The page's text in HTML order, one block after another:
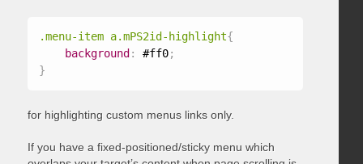
.menu-item a.mPS2id-highlight{
background : #ff0;
}
for highlighting custom menus links only.
If you have a fixed-positioned/sticky menu which